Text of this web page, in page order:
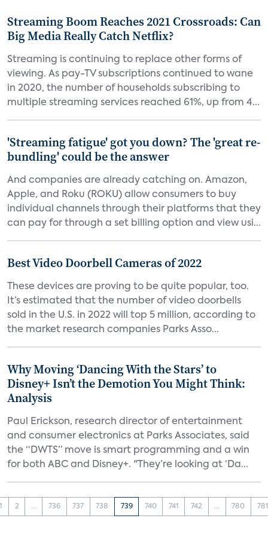
Streaming Boom Reaches 2021 Crossroads: Can
Big Media Really Catch Netflix?
Streaming is continuing to replace other forms of
viewing. As pay-TV subscriptions continued to wane
in 2020, the number of households subscribing to
multiple streaming services reached 61%, up from 4...
'Streaming fatigue' got you down? The 'great re-
bundling' could be the answer
And companies are already catching on. Amazon,
Apple, and Roku (ROKU) allow consumers to buy
individual channels through their platforms that they
can pay for through a set billing option and view usi...
Best Video Doorbell Cameras of 2022
These devices are proving to be quite popular, too.
It’s estimated that the number of video doorbells
sold in the U.S. in 2022 will top 5 million, according to
the market research companies Parks Asso...
Why Moving ‘Dancing With the Stars’ to
Disney+ Isn’t the Demotion You Might Think:
Analysis
Paul Erickson, research director of entertainment
and consumer electronics at Parks Associates, said
the “DWTS” move is smart programming and a win
for both ABC and Disney+. "They’re looking at ‘Da...
1 2 ... 736 737 738 739 740 741 742 ... 780 781